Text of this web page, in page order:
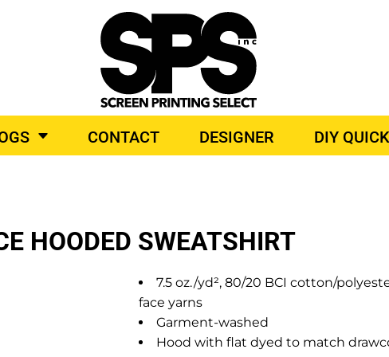
CONTACT DESIGNER DIY
HOODED SWEATSHIRT
7.5 oz./yd², 80/20 BCI cotton/
face yarns
Garment-washed
Hood with flat dyed to match
PRODUCTS
TOP BRANDS